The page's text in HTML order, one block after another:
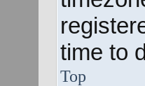
time to
Top